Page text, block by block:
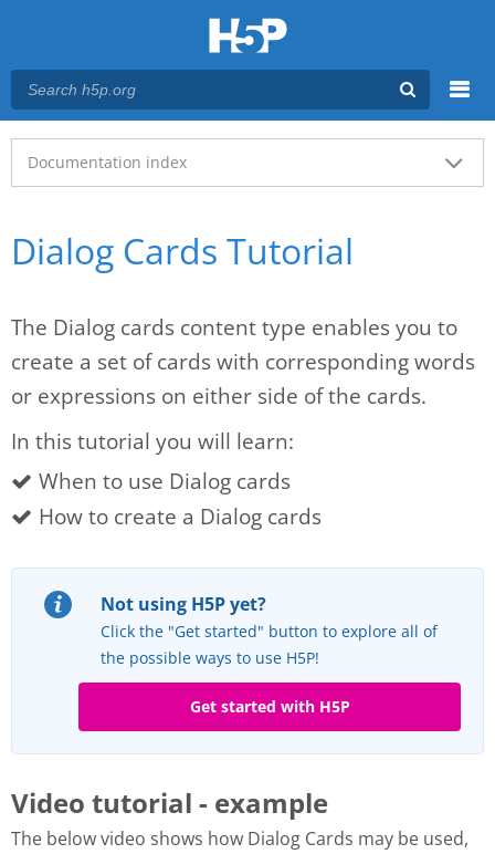
Main menu
Documentation index
Dialog Cards Tutorial
The Dialog cards content type enables you to
create a set of cards with corresponding words
or expressions on either side of the cards.
In this tutorial you will learn:
When to use Dialog cards
How to create a Dialog cards
Not using H5P yet?
Click the "Get started" button to explore all of
the possible ways to use H5P!
Get started with H5P
Video tutorial - example
The below video shows how Dialog Cards may be used,